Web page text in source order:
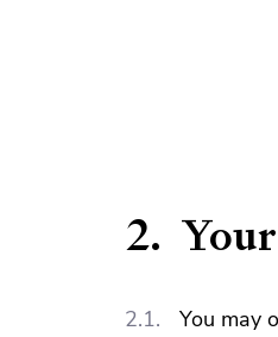
You may